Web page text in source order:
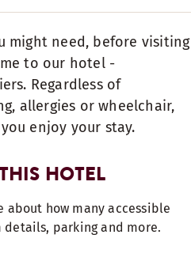
might need, before visiting
to our hotel -
Regardless of
allergies or wheelchair,
enjoy your stay.
HOTEL
how many accessible
details, parking and more.